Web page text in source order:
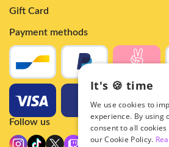
Gift Card
Payment methods
Follow us
It's 🍪 time
We use cookies to
experience. By using
consent to all
our Cookie Policy.